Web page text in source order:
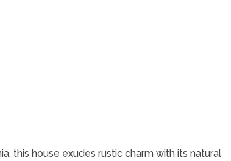
this house exudes rustic charm with its natural